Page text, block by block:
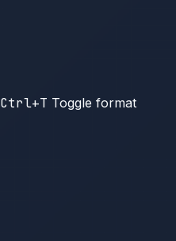
Ctrl+T Toggle format